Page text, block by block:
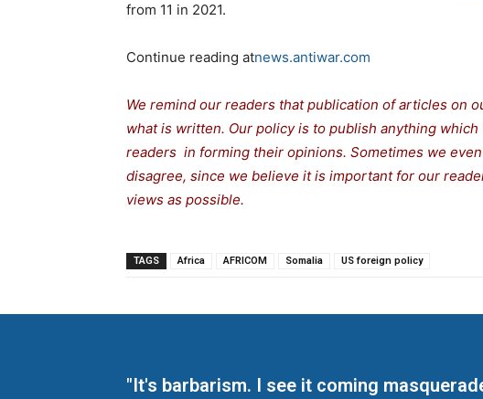
from 11 in 2021.
Continue reading atnews.antiwar.com
We remind our readers that publication of articles on
what is written. Our policy is to publish anything
readers in forming their opinions. Sometimes we
disagree, since we believe it is important for our
views as possible.
TAGS Africa AFRICOM Somalia US foreign policy
"It's barbarism. I see it coming